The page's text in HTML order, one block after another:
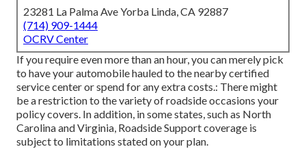
23281 La Palma Ave Yorba Linda, CA 92887
(714) 909-1444
OCRV Center
If you require even more than an hour, you can merely pick
to have your automobile hauled to the nearby certified
service center or spend for any extra costs.: There might
be a restriction to the variety of roadside occasions your
policy covers. In addition, in some states, such as North
Carolina and Virginia, Roadside Support coverage is
subject to limitations stated on your plan.